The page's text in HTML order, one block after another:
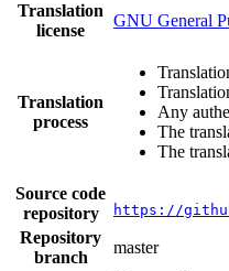
Translation
license
GNU General
Translation
process
Any
The
The
Source code
repository
https://
Repository
branch
master